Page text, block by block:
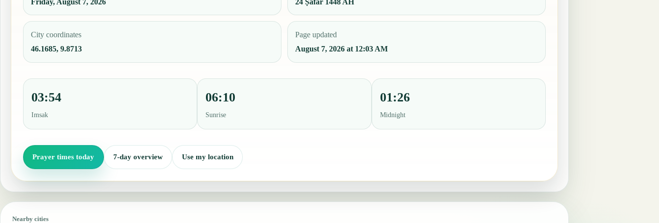
City coordinates
46.1685, 9.8713
Page updated
August 7, 2026 at 12:03 AM
03:54
Imsak
06:10
Sunrise
01:26
Midnight
Prayer times today 7-day overview Use my location
Nearby cities